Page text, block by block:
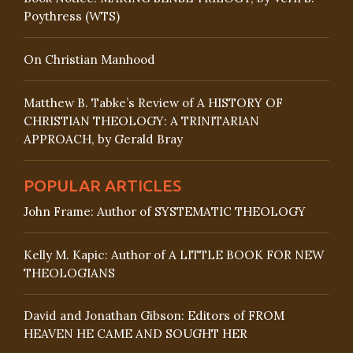
Poythress (WTS)
On Christian Manhood
Matthew B. Tabke’s Review of A HISTORY OF
CHRISTIAN THEOLOGY: A TRINITARIAN
APPROACH, by Gerald Bray
POPULAR ARTICLES
John Frame: Author of SYSTEMATIC THEOLOGY
Kelly M. Kapic: Author of A LITTLE BOOK FOR NEW
THEOLOGIANS
David and Jonathan Gibson: Editors of FROM
HEAVEN HE CAME AND SOUGHT HER